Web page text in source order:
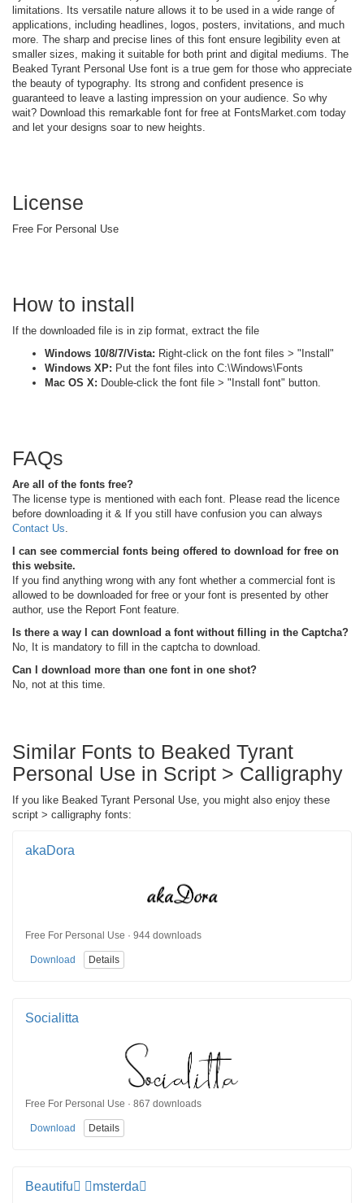
limitations. Its versatile nature allows it to be used in a wide range of
applications, including headlines, logos, posters, invitations, and much
more. The sharp and precise lines of this font ensure legibility even at
smaller sizes, making it suitable for both print and digital mediums. The
Beaked Tyrant Personal Use font is a true gem for those who appreciate
the beauty of typography. Its strong and confident presence is
guaranteed to leave a lasting impression on your audience. So why
wait? Download this remarkable font for free at FontsMarket.com today
and let your designs soar to new heights.
License
Free For Personal Use
How to install
If the downloaded file is in zip format, extract the file
Windows 10/8/7/Vista: Right-click on the font files > "Install"
Windows XP: Put the font files into C:\Windows\Fonts
Mac OS X: Double-click the font file > "Install font" button.
FAQs
Are all of the fonts free?
The license type is mentioned with each font. Please read the licence
before downloading it & If you still have confusion you can always
Contact Us
I can see commercial fonts being offered to download for free on
this website.
If you find anything wrong with any font whether a commercial font is
allowed to be downloaded for free or your font is presented by other
author, use the Report Font feature.
Is there a way I can download a font without filling in the Captcha?
No, It is mandatory to fill in the captcha to download.
Can I download more than one font in one shot?
No, not at this time.
Similar Fonts to Beaked Tyrant
Personal Use in Script > Calligraphy
If you like Beaked Tyrant Personal Use, you might also enjoy these
script > calligraphy fonts:
akaDora
Free For Personal Use · 944 downloads
Download Details
Socialitta
Free For Personal Use · 867 downloads
Download Details
Beautifu msterda